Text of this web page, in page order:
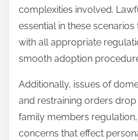
complexities involved.
essential in these
with all appropriate
smooth adoption
Additionally, issues of
and restraining orders
family members
concerns that effect